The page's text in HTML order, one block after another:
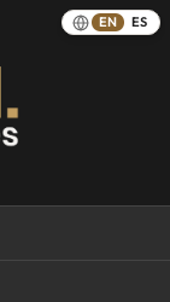
EN ES